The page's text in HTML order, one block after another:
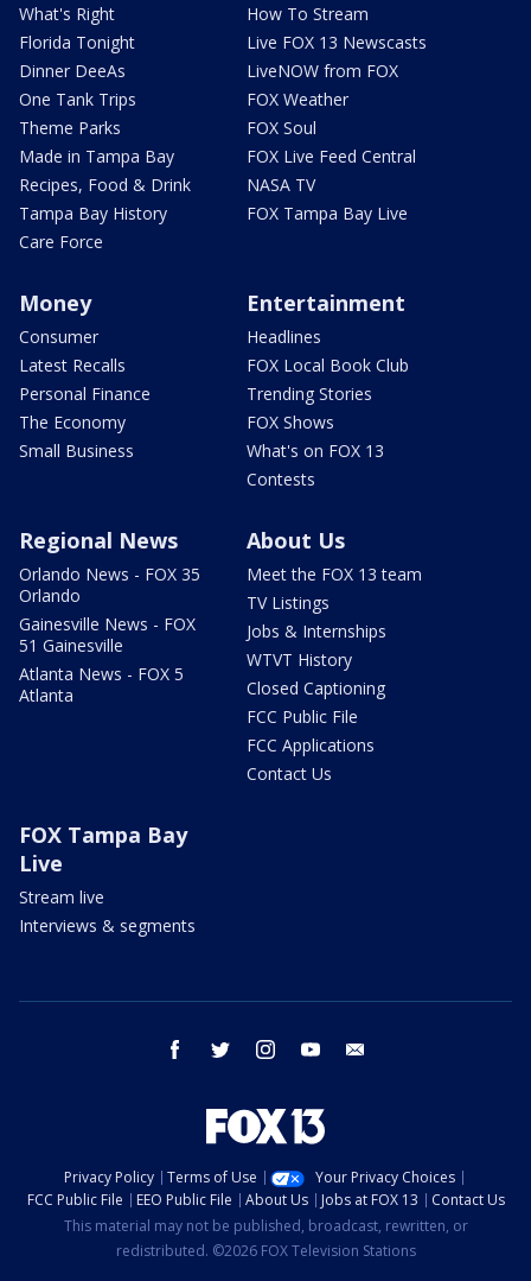
What's Right
Florida Tonight
Dinner DeeAs
One Tank Trips
Theme Parks
Made in Tampa Bay
Recipes, Food & Drink
Tampa Bay History
Care Force
How To Stream
Live FOX 13 Newscasts
LiveNOW from FOX
FOX Weather
FOX Soul
FOX Live Feed Central
NASA TV
FOX Tampa Bay Live
Money
Consumer
Latest Recalls
Personal Finance
The Economy
Small Business
Entertainment
Headlines
FOX Local Book Club
Trending Stories
FOX Shows
What's on FOX 13
Contests
Regional News
Orlando News - FOX 35
Orlando
Gainesville News - FOX
51 Gainesville
Atlanta News - FOX 5
Atlanta
About Us
Meet the FOX 13 team
TV Listings
Jobs & Internships
WTVT History
Closed Captioning
FCC Public File
FCC Applications
Contact Us
FOX Tampa Bay
Live
Stream live
Interviews & segments
facebook twitter instagram youtube
Privacy Policy Terms of Use
Your Privacy Choices
FCC Public File
EEO Public File About Us Jobs at FOX 13
Contact Us
This material may not be published, broadcast, rewritten, or
redistributed. ©2026 FOX Television Stations